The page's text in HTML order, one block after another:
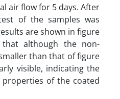
air flow for 5 days. After
of the samples was
are shown in figure
that although the non-
than that of figure
visible, indicating the
of the coated